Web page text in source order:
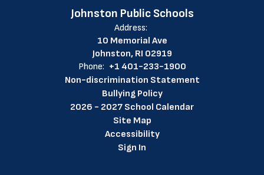
Johnston Public Schools
Address:
10 Memorial Ave
Johnston, RI 02919
Phone: +1 401-233-1900
Non-discrimination Statement
Bullying Policy
2026 - 2027 School Calendar
Site Map
Accessibility
Sign In